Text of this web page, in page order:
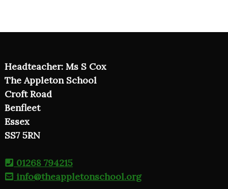
Headteacher: Ms S Cox
The Appleton School
Croft Road
Benfleet
Essex
SS7 5RN
01268 794215
info@theappletonschool.org